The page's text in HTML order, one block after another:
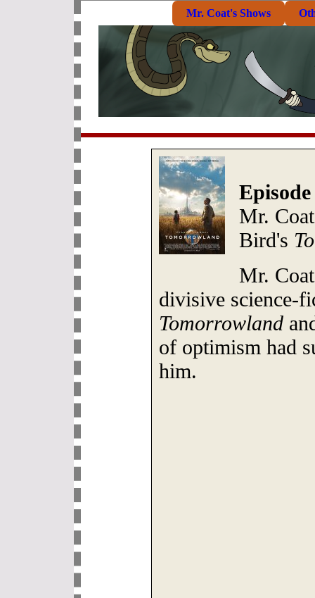
Mr. Coat's Shows
Mr.
Bird's
Mr.
divisive science-
Tomorrowland
of optimism had
him.